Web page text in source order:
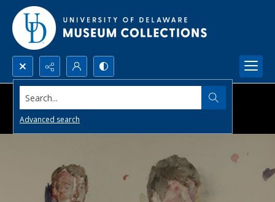
Search...
Advanced search